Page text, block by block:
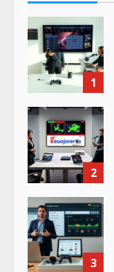
1
2
3